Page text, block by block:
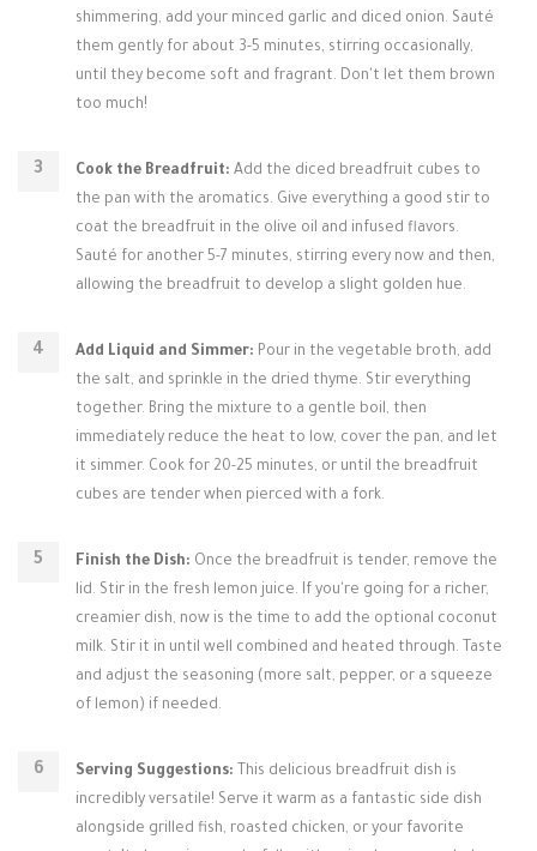
shimmering, add your minced garlic and diced onion. Sauté
them gently for about 3-5 minutes, stirring occasionally,
until they become soft and fragrant. Don't let them brown
too much!
Cook the Breadfruit: Add the diced breadfruit cubes to
the pan with the aromatics. Give everything a good stir to
coat the breadfruit in the olive oil and infused flavors.
Sauté for another 5-7 minutes, stirring every now and then,
allowing the breadfruit to develop a slight golden hue.
Add Liquid and Simmer: Pour in the vegetable broth, add
the salt, and sprinkle in the dried thyme. Stir everything
together. Bring the mixture to a gentle boil, then
immediately reduce the heat to low, cover the pan, and let
it simmer. Cook for 20-25 minutes, or until the breadfruit
cubes are tender when pierced with a fork.
Finish the Dish: Once the breadfruit is tender, remove the
lid. Stir in the fresh lemon juice. If you're going for a richer,
creamier dish, now is the time to add the optional coconut
milk. Stir it in until well combined and heated through. Taste
and adjust the seasoning (more salt, pepper, or a squeeze
of lemon) if needed.
Serving Suggestions: This delicious breadfruit dish is
incredibly versatile! Serve it warm as a fantastic side dish
alongside grilled fish, roasted chicken, or your favorite